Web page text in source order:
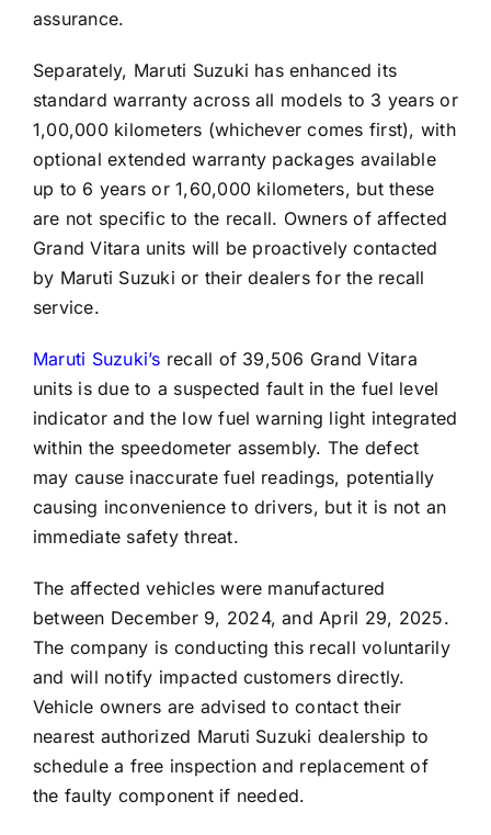
assurance.
Separately, Maruti Suzuki has enhanced its
standard warranty across all models to 3 years or
1,00,000 kilometers (whichever comes first), with
optional extended warranty packages available
up to 6 years or 1,60,000 kilometers, but these
are not specific to the recall. Owners of affected
Grand Vitara units will be proactively contacted
by Maruti Suzuki or their dealers for the recall
service.
Maruti Suzuki’s recall of 39,506 Grand Vitara
units is due to a suspected fault in the fuel level
indicator and the low fuel warning light integrated
within the speedometer assembly. The defect
may cause inaccurate fuel readings, potentially
causing inconvenience to drivers, but it is not an
immediate safety threat.
The affected vehicles were manufactured
between December 9, 2024, and April 29, 2025.
The company is conducting this recall voluntarily
and will notify impacted customers directly.
Vehicle owners are advised to contact their
nearest authorized Maruti Suzuki dealership to
schedule a free inspection and replacement of
the faulty component if needed.